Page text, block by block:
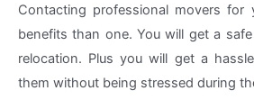
Contacting professional movers for
benefits than one. You will get a
relocation. Plus you will get a
them without being stressed during